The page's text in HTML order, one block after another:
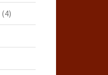
(4)